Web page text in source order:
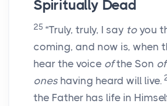
Spiritually Dead
25 “Truly, truly, I say to you
coming, and now is, when
hear the voice ofthe Son of
ones having heard will live.
the Father has life in